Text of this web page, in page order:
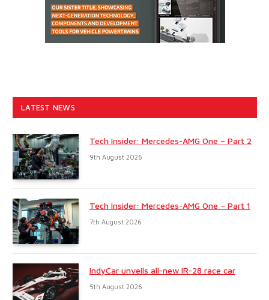
LATEST NEWS
Tech Insider: Mercedes-AMG One – Part 2
9th August 2026
Tech Insider: Mercedes-AMG One – Part 1
7th August 2026
IndyCar unveils all-new IR-28 race car
5th August 2026